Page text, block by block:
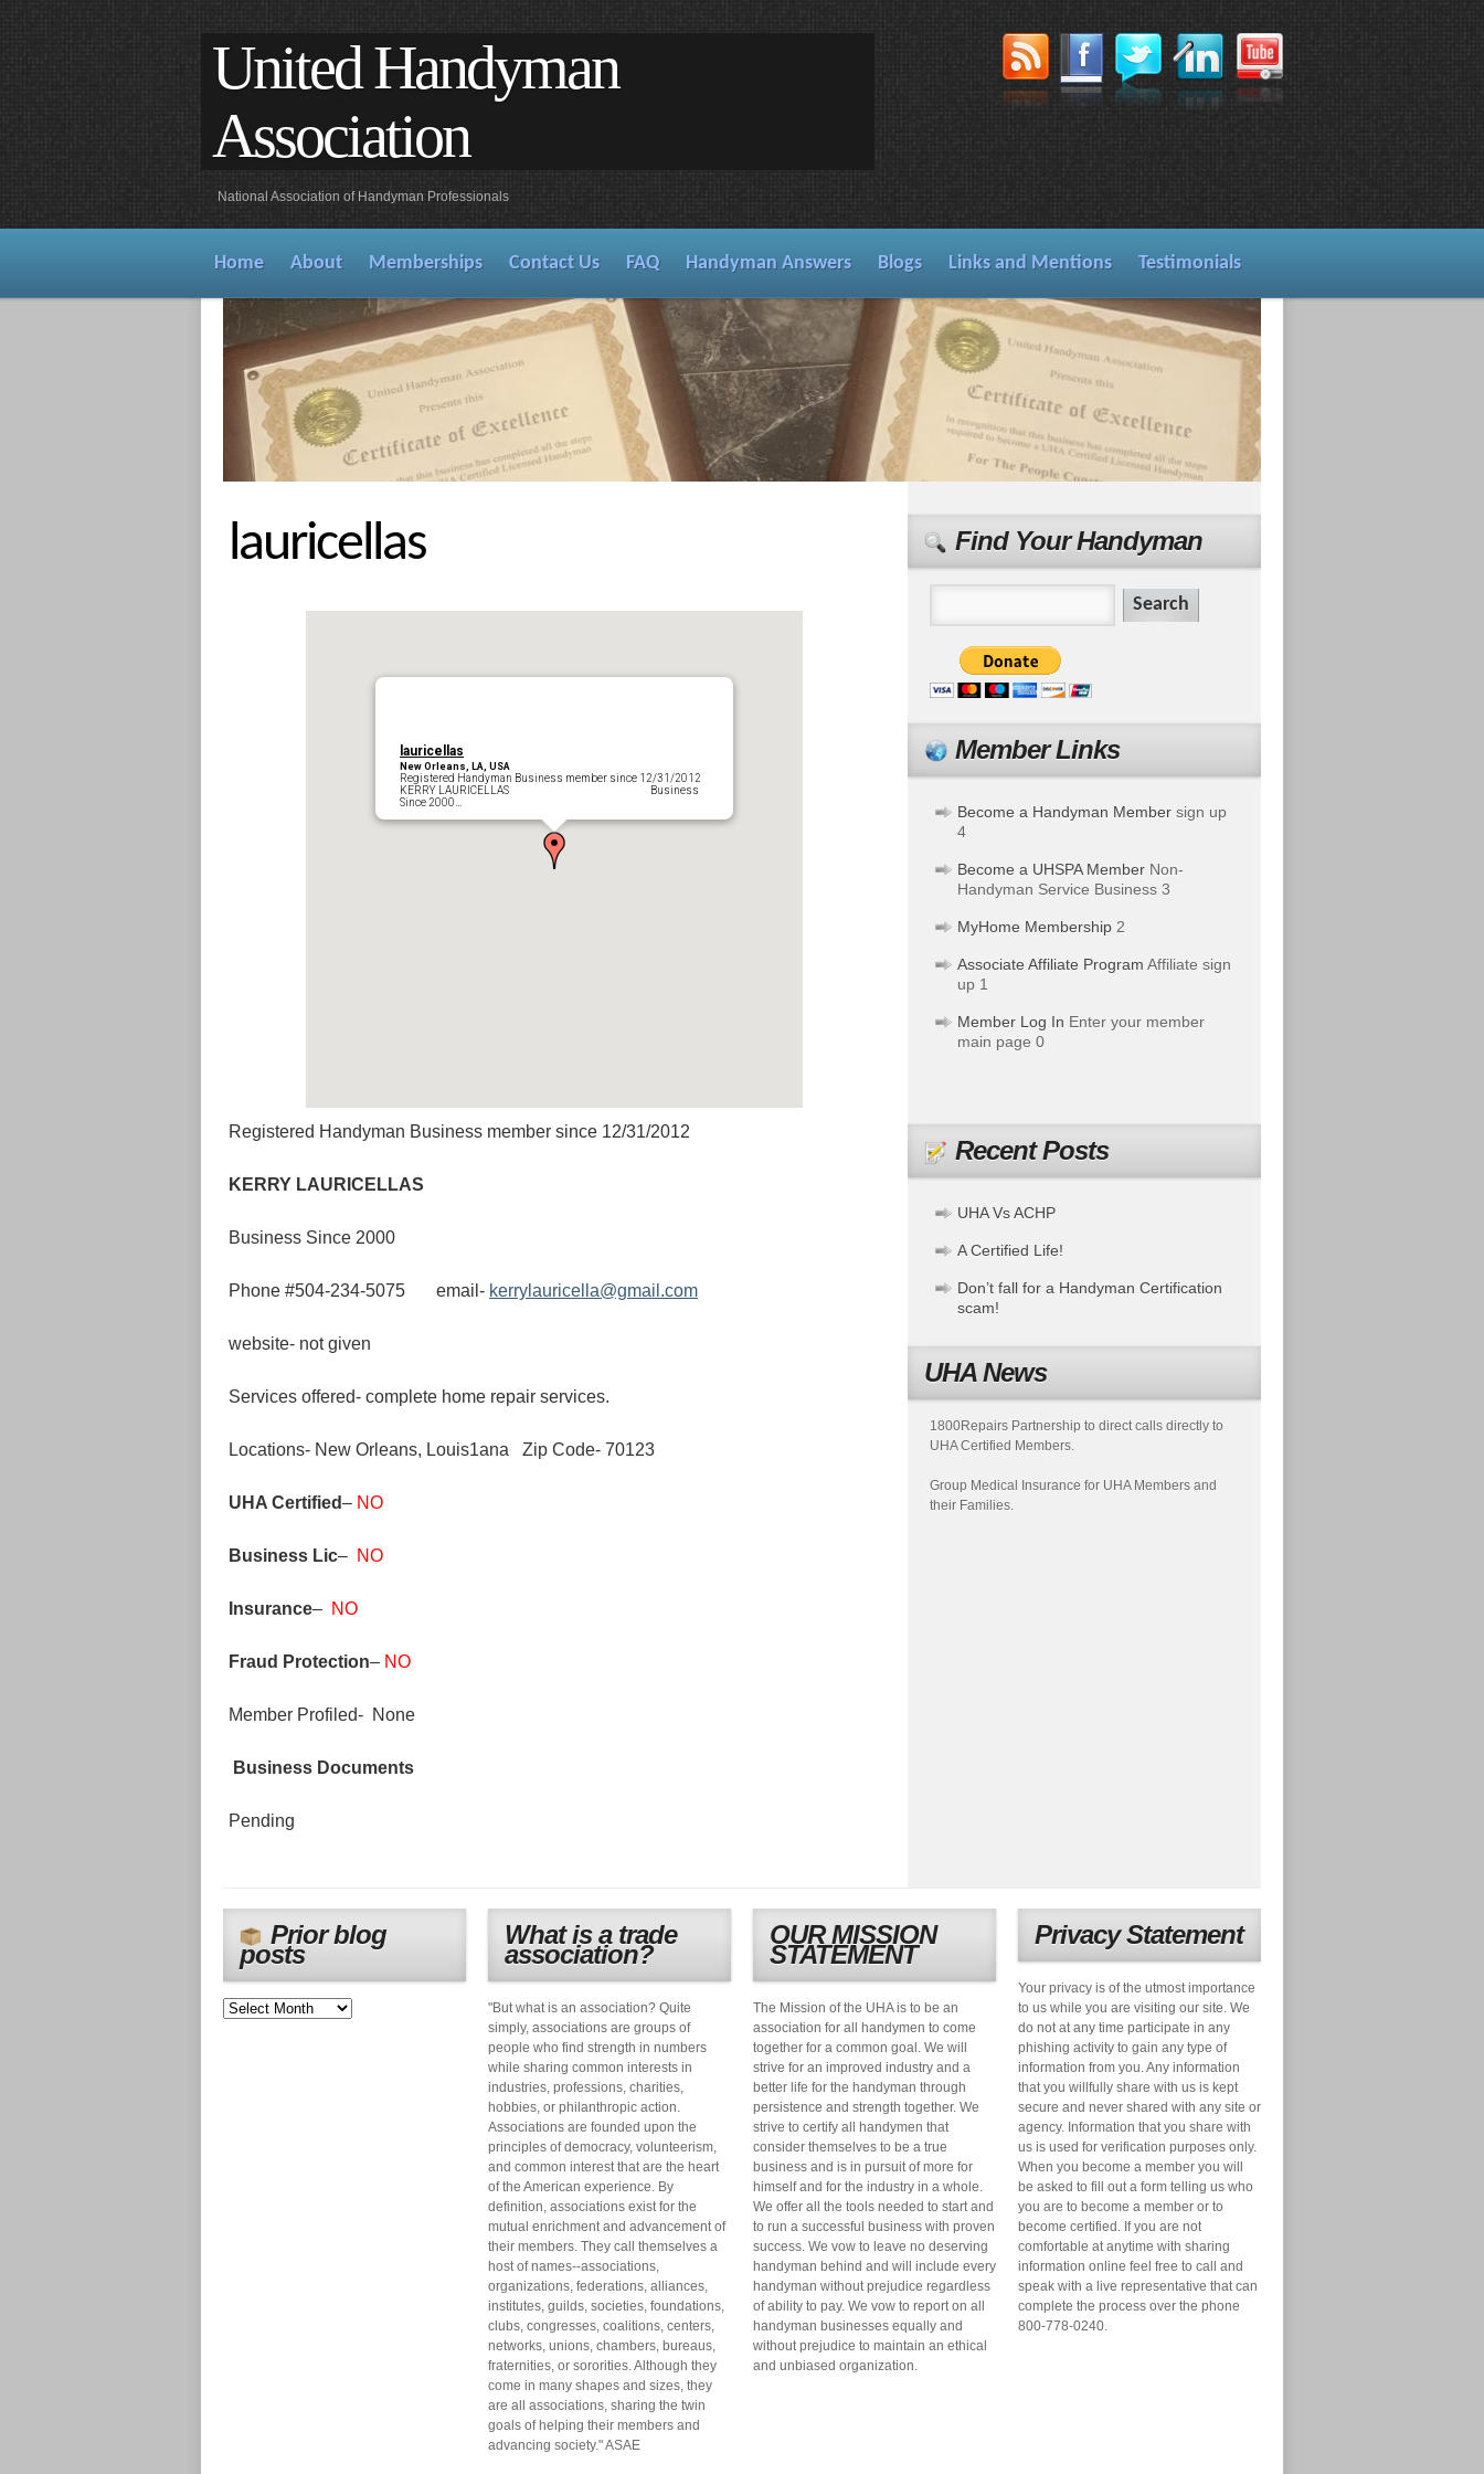
United Handyman
Association
National Association of Handyman Professionals
Home About Memberships Contact Us FAQ Handyman Answers Blogs Links and Mentions Testimonials
lauricellas
lauricellas
New Orleans, LA, USA
Registered Handyman Business member since 12/31/2012
KERRY LAURICELLAS Business
Since 2000…
Registered Handyman Business member since 12/31/2012
KERRY LAURICELLAS
Business Since 2000
Phone #504-234-5075 email- kerrylauricella@gmail.com
website- not given
Services offered- complete home repair services.
Locations- New Orleans, Louis1ana Zip Code- 70123
UHA Certified– NO
Business Lic– NO
Insurance– NO
Fraud Protection– NO
Member Profiled- None
Business Documents
Pending
Find Your Handyman
Member Links
Become a Handyman Member sign up
4
Become a UHSPA Member Non-
Handyman Service Business 3
MyHome Membership 2
Associate Affiliate Program Affiliate sign
up 1
Member Log In Enter your member
main page 0
Recent Posts
UHA Vs ACHP
A Certified Life!
Don’t fall for a Handyman Certification
scam!
UHA News
1800Repairs Partnership to direct calls directly to
UHA Certified Members.
Group Medical Insurance for UHA Members and
their Families.
Prior blog
posts
What is a trade
association?
"But what is an association? Quite
simply, associations are groups of
people who find strength in numbers
while sharing common interests in
industries, professions, charities,
hobbies, or philanthropic action.
Associations are founded upon the
principles of democracy, volunteerism,
and common interest that are the heart
of the American experience. By
definition, associations exist for the
mutual enrichment and advancement of
their members. They call themselves a
host of names--associations,
organizations, federations, alliances,
institutes, guilds, societies, foundations,
clubs, congresses, coalitions, centers,
networks, unions, chambers, bureaus,
fraternities, or sororities. Although they
come in many shapes and sizes, they
are all associations, sharing the twin
goals of helping their members and
advancing society." ASAE
OUR MISSION
STATEMENT
The Mission of the UHA is to be an
association for all handymen to come
together for a common goal. We will
strive for an improved industry and a
better life for the handyman through
persistence and strength together. We
strive to certify all handymen that
consider themselves to be a true
business and is in pursuit of more for
himself and for the industry in a whole.
We offer all the tools needed to start and
to run a successful business with proven
success. We vow to leave no deserving
handyman behind and will include every
handyman without prejudice regardless
of ability to pay. We vow to report on all
handyman businesses equally and
without prejudice to maintain an ethical
and unbiased organization.
Privacy Statement
Your privacy is of the utmost importance
to us while you are visiting our site. We
do not at any time participate in any
phishing activity to gain any type of
information from you. Any information
that you willfully share with us is kept
secure and never shared with any site or
agency. Information that you share with
us is used for verification purposes only.
When you become a member you will
be asked to fill out a form telling us who
you are to become a member or to
become certified. If you are not
comfortable at anytime with sharing
information online feel free to call and
speak with a live representative that can
complete the process over the phone
800-778-0240.